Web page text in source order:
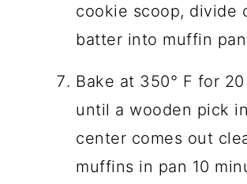
cookie scoop, divide
batter into muffin
Bake at 350° F for
until a wooden pick
center comes out
muffins in pan 10